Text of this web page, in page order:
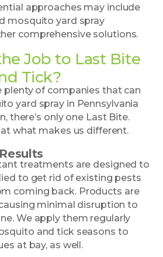
approaches may include
mosquito yard spray
comprehensive solutions.
Job to Last Bite
Tick?
plenty of companies that can
yard spray in Pennsylvania
there’s only one Last Bite.
at what makes us different.
treatments are designed to
to get rid of existing pests
coming back. Products are
minimal disruption to
We apply them regularly
and tick seasons to
at bay, as well.